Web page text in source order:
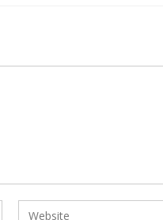
Enter